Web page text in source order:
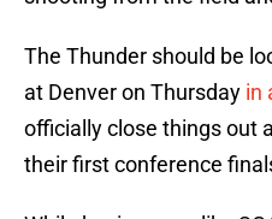
The Thunder should be
at Denver on Thursday in
officially close things out
their first conference